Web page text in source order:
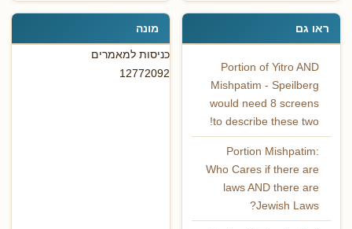
ראו גם
Portion of Yitro AND
Mishpatim - Speilberg
would need 8 screens
to describe these two!‏
Portion Mishpatim:
Who Cares if there are
laws AND there are
Jewish Laws?
מונה
כניסות למאמרים
12772092